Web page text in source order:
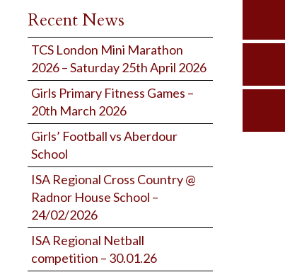
Recent News
TCS London Mini Marathon
2026 – Saturday 25th April 2026
Girls Primary Fitness Games –
20th March 2026
Girls’ Football vs Aberdour
School
ISA Regional Cross Country @
Radnor House School –
24/02/2026
ISA Regional Netball
competition – 30.01.26